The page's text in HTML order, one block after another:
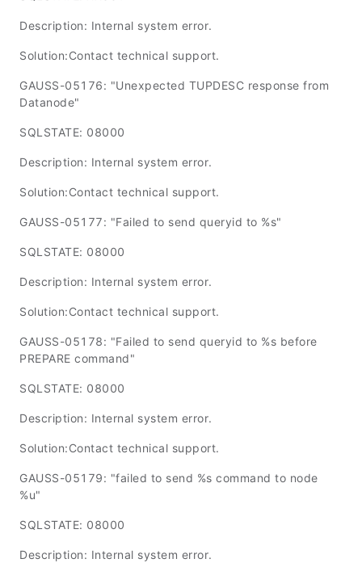
Description: Internal system error.
Solution:Contact technical support.
GAUSS-05176: "Unexpected TUPDESC response from
Datanode"
SQLSTATE: 08000
Description: Internal system error.
Solution:Contact technical support.
GAUSS-05177: "Failed to send queryid to %s"
SQLSTATE: 08000
Description: Internal system error.
Solution:Contact technical support.
GAUSS-05178: "Failed to send queryid to %s before
PREPARE command"
SQLSTATE: 08000
Description: Internal system error.
Solution:Contact technical support.
GAUSS-05179: "failed to send %s command to node
%u"
SQLSTATE: 08000
Description: Internal system error.